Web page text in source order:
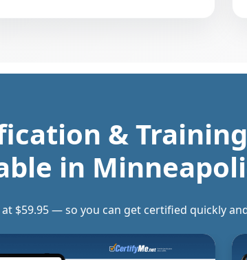
&
in
$59.95 — so you can get certified quickly